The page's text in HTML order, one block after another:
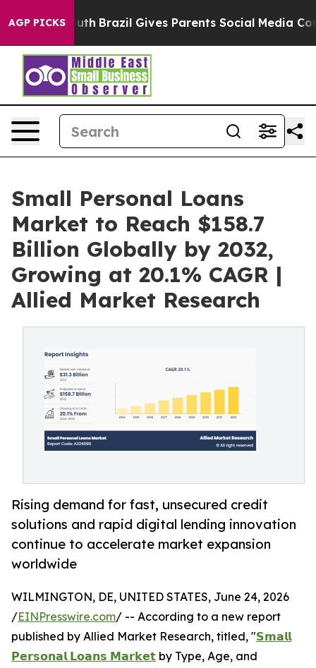
AGP PICKS
Youth Brazil Gives Parents Social Media Controls
Small Personal Loans
Market to Reach $158.7
Billion Globally by 2032,
Growing at 20.1% CAGR |
Allied Market Research
Rising demand for fast, unsecured credit
solutions and rapid digital lending innovation
continue to accelerate market expansion
worldwide
WILMINGTON, DE, UNITED STATES, June 24, 2026
/EINPresswire.com/ -- According to a new report
published by Allied Market Research, titled, "𝗦𝗺𝗮𝗹𝗹
𝗣𝗲𝗿𝘀𝗼𝗻𝗮𝗹 𝗟𝗼𝗮𝗻𝘀 𝗠𝗮𝗿𝗸𝗲𝘁 by Type, Age, and